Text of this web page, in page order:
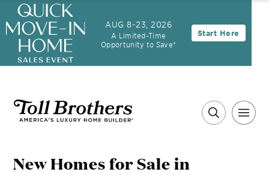
AUG 8-23, 2026
A Limited-Time
Opportunity to Save*
Start Here
3.99% (6.04% APR)†
30-Year Fixed Rate with 2/1 Buydown Program
New Homes for Sale in